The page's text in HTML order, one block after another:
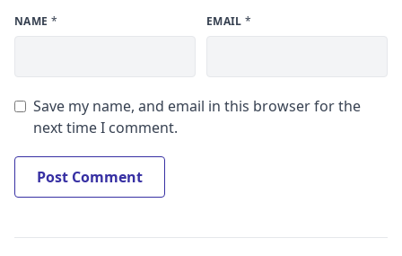
NAME * EMAIL *
Save my name, and email in this browser for the
next time I comment.